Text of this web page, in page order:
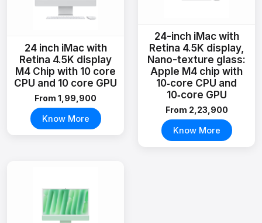
24 inch iMac with
Retina 4.5K display
M4 Chip with 10 core
CPU and 10 core GPU
From ₹1,99,900
Know More
24-inch iMac with
Retina 4.5K display,
Nano-texture glass:
Apple M4 chip with
10‑core CPU and
10‑core GPU
From ₹2,23,900
Know More